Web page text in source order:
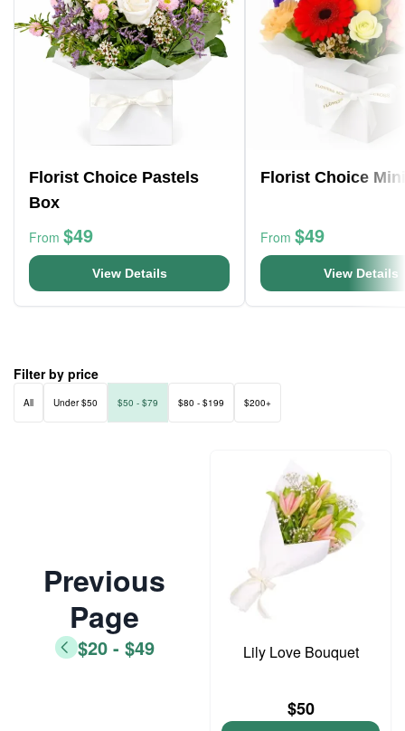
Florist Choice Pastels
Box
From $49
View Details
Florist Choice
From $49
View Details
Filter by price
All Under $50 $50 - $79 $80 - $199 $200+
Previous
Page
$20 - $49 Lily Love Bouquet
$50